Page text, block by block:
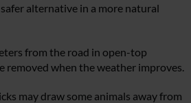
alternative in a more natural
from the road in open-top
removed when the weather improves.
may draw some animals away from